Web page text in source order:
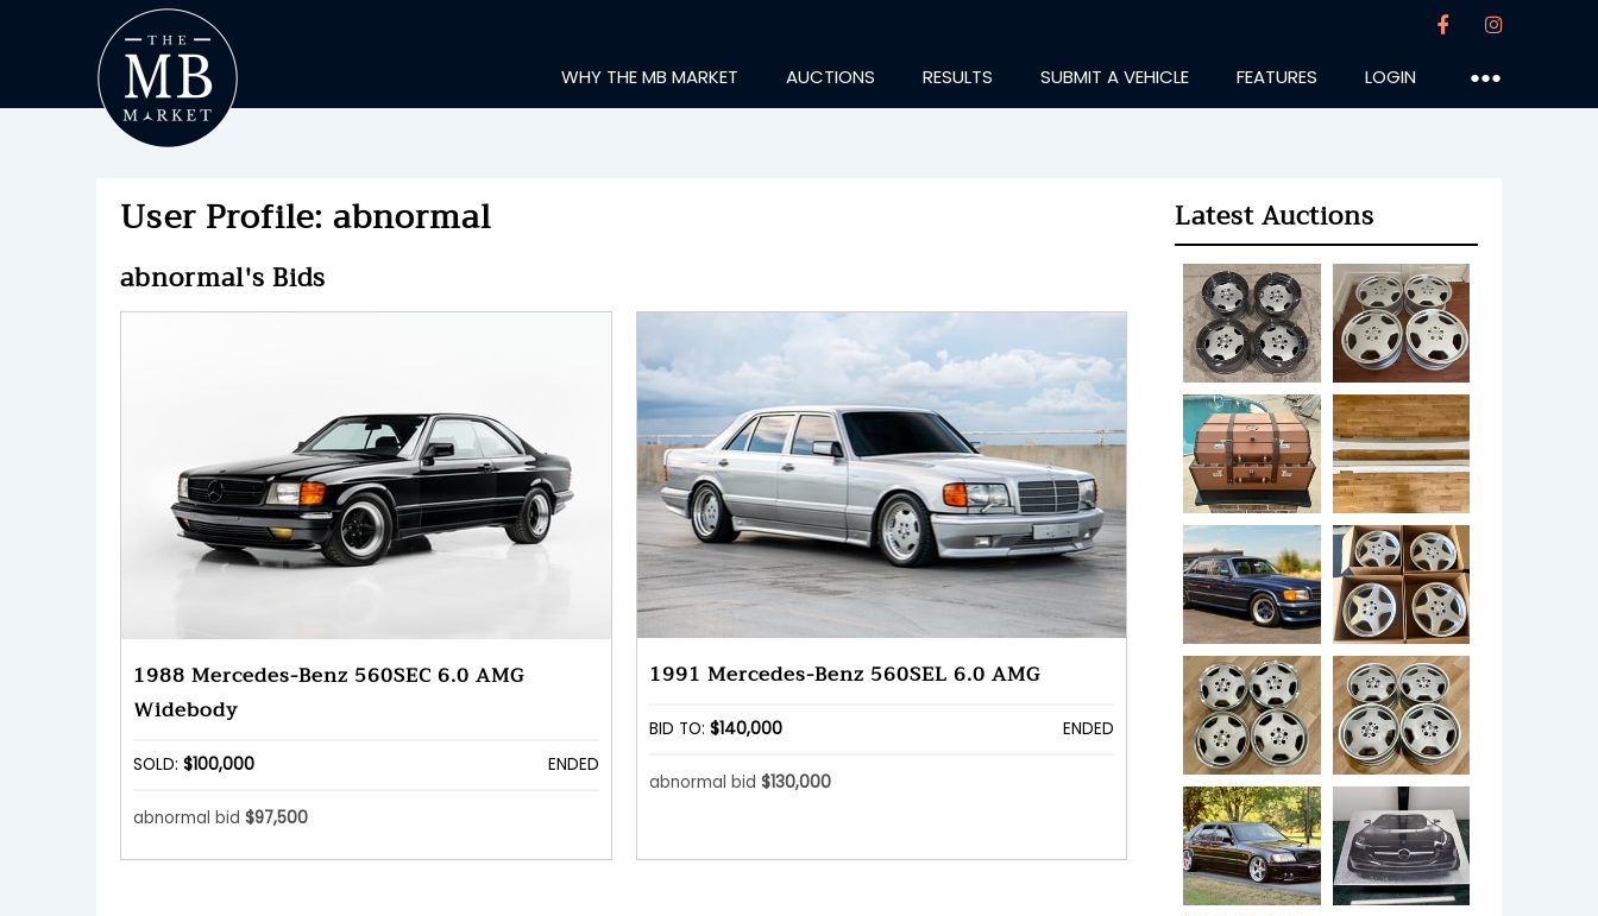
WHY THE MB MARKET AUCTIONS RESULTS SUBMIT A VEHICLE FEATURES LOGIN ●●●
User Profile: abnormal
abnormal's Bids
1988 Mercedes-Benz 560SEC 6.0 AMG
Widebody
SOLD: $100,000 ENDED
abnormal bid $97,500
1991 Mercedes-Benz 560SEL 6.0 AMG
BID TO: $140,000 ENDED
abnormal bid $130,000
Latest Auctions